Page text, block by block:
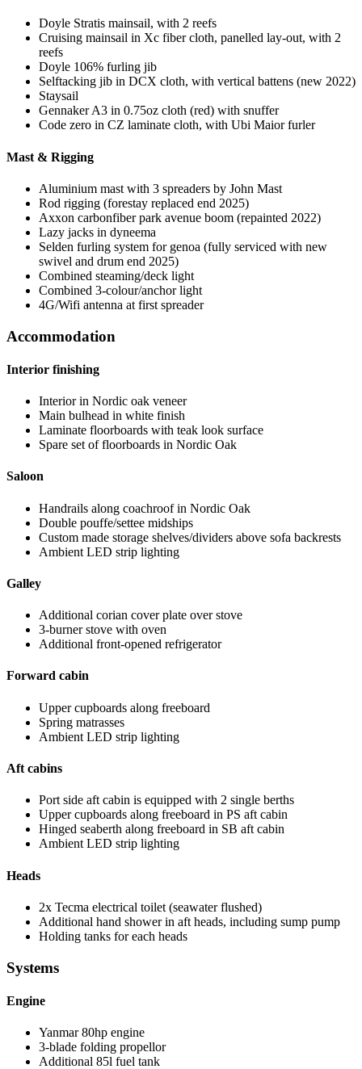
Doyle Stratis mainsail, with 2 reefs
Cruising mainsail in Xc fiber cloth, panelled lay-out, with 2
reefs
Doyle 106% furling jib
Selftacking jib in DCX cloth, with vertical battens (new 2022)
Staysail
Gennaker A3 in 0.75oz cloth (red) with snuffer
Code zero in CZ laminate cloth, with Ubi Maior furler
Mast & Rigging
Aluminium mast with 3 spreaders by John Mast
Rod rigging (forestay replaced end 2025)
Axxon carbonfiber park avenue boom (repainted 2022)
Lazy jacks in dyneema
Selden furling system for genoa (fully serviced with new
swivel and drum end 2025)
Combined steaming/deck light
Combined 3-colour/anchor light
4G/Wifi antenna at first spreader
Accommodation
Interior finishing
Interior in Nordic oak veneer
Main bulhead in white finish
Laminate floorboards with teak look surface
Spare set of floorboards in Nordic Oak
Saloon
Handrails along coachroof in Nordic Oak
Double pouffe/settee midships
Custom made storage shelves/dividers above sofa backrests
Ambient LED strip lighting
Galley
Additional corian cover plate over stove
3-burner stove with oven
Additional front-opened refrigerator
Forward cabin
Upper cupboards along freeboard
Spring matrasses
Ambient LED strip lighting
Aft cabins
Port side aft cabin is equipped with 2 single berths
Upper cupboards along freeboard in PS aft cabin
Hinged seaberth along freeboard in SB aft cabin
Ambient LED strip lighting
Heads
2x Tecma electrical toilet (seawater flushed)
Additional hand shower in aft heads, including sump pump
Holding tanks for each heads
Systems
Engine
Yanmar 80hp engine
3-blade folding propellor
Additional 85l fuel tank